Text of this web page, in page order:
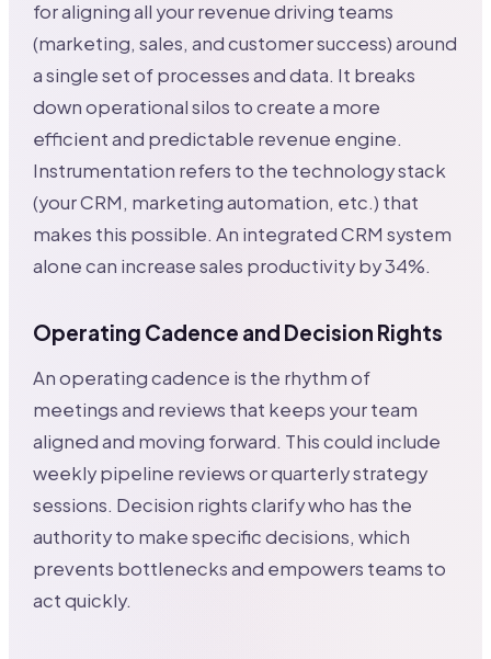
for aligning all your revenue driving teams
(marketing, sales, and customer success) around
a single set of processes and data. It breaks
down operational silos to create a more
efficient and predictable revenue engine.
Instrumentation refers to the technology stack
(your CRM, marketing automation, etc.) that
makes this possible. An integrated CRM system
alone can increase sales productivity by 34%.
Operating Cadence and Decision Rights
An operating cadence is the rhythm of
meetings and reviews that keeps your team
aligned and moving forward. This could include
weekly pipeline reviews or quarterly strategy
sessions. Decision rights clarify who has the
authority to make specific decisions, which
prevents bottlenecks and empowers teams to
act quickly.